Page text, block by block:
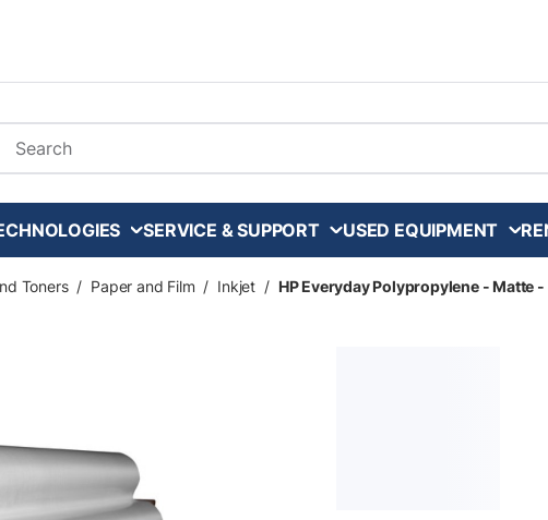
Search
SERVICE & SUPPORT USED EQUIPMENT
Toners / Paper and Film / Inkjet / HP Everyday Polypropylene - Matte